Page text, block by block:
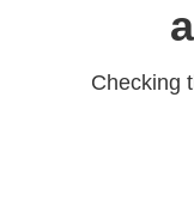
Checking